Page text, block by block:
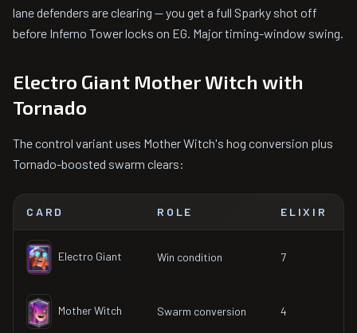
lane defenders are clearing — you get a full Sparky shot off
before Inferno Tower locks on EG. Major timing-window swing.
Electro Giant Mother Witch with
Tornado
The control variant uses Mother Witch's hog conversion plus
Tornado-boosted swarm clears:
CARD ROLE ELIXIR
Electro Giant Win condition 7
Mother Witch Swarm conversion 4